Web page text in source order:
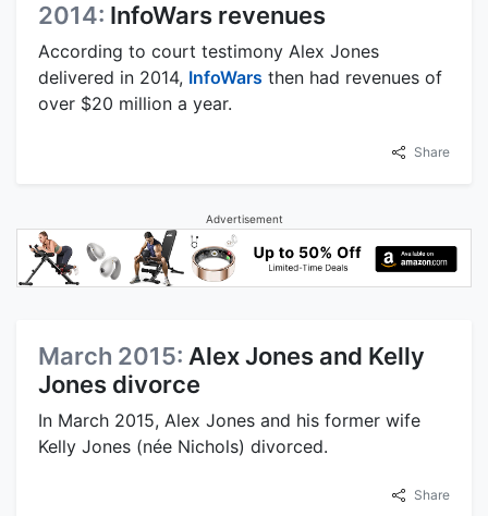
2014: InfoWars revenues
According to court testimony Alex Jones
delivered in 2014, InfoWars then had revenues of
over $20 million a year.
Share
Advertisement
March 2015: Alex Jones and Kelly
Jones divorce
In March 2015, Alex Jones and his former wife
Kelly Jones (née Nichols) divorced.
Share